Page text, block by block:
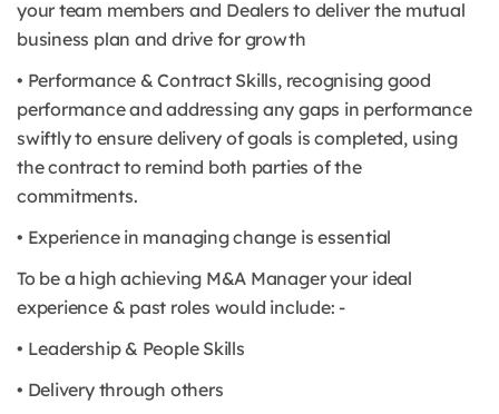
your team members and Dealers to deliver the mutual
business plan and drive for growth
• Performance & Contract Skills, recognising good
performance and addressing any gaps in performance
swiftly to ensure delivery of goals is completed, using
the contract to remind both parties of the
commitments.
• Experience in managing change is essential
To be a high achieving M&A Manager your ideal
experience & past roles would include: -
• Leadership & People Skills
• Delivery through others